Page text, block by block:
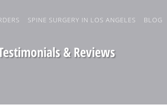
SPINE SURGERY IN LOS ANGELES BLOG
& Reviews